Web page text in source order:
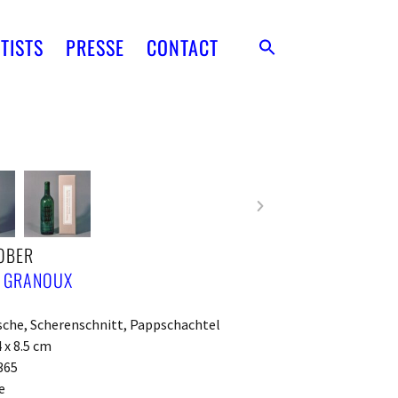
PRESSE CONTACT
Scherenschnitt, Pappschachtel
x 8.5 cm